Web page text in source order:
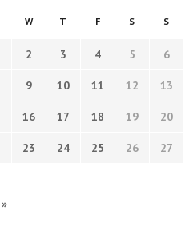
W T F S S
2 3 4 5 6
9 10 11 12 13
16 17 18 19 20
23 24 25 26 27